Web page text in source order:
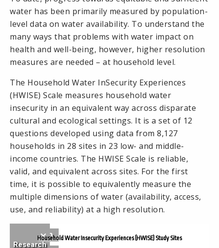
water has been primarily measured by population-
level data on water availability. To understand the
many ways that problems with water impact on
health and well-being, however, higher resolution
measures are needed – at household level.
The Household Water InSecurity Experiences
(HWISE) Scale measures household water
insecurity in an equivalent way across disparate
cultural and ecological settings. It is a set of 12
questions developed using data from 8,127
households in 28 sites in 23 low- and middle-
income countries. The HWISE Scale is reliable,
valid, and equivalent across sites. For the first
time, it is possible to equivalently measure the
multiple dimensions of water (availability, access,
use, and reliability) at a high resolution.